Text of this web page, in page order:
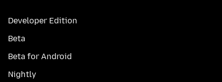
Developer Edition
Beta
Beta for Android
Nightly